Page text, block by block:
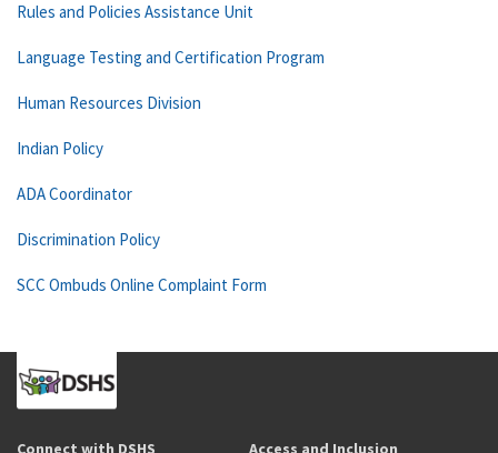
Rules and Policies Assistance Unit
Language Testing and Certification Program
Human Resources Division
Indian Policy
ADA Coordinator
Discrimination Policy
SCC Ombuds Online Complaint Form
Connect with DSHS Access and Inclusion